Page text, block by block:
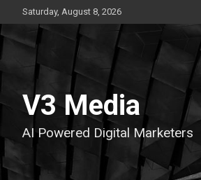
to
content
Saturday, August 8, 2026
V3 Media
AI Powered Digital Marketers